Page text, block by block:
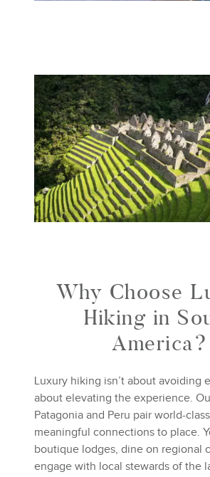
Why Choose
Hiking in
America?
Luxury hiking isn’t about avoiding
about elevating the experience.
Patagonia and Peru pair world-
meaningful connections to place.
boutique lodges, dine on regional
engage with local stewards of the